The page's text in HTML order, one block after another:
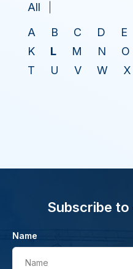
All
A
B C D E
K
L M N O
T
U V W X
Subscribe
Name
Name